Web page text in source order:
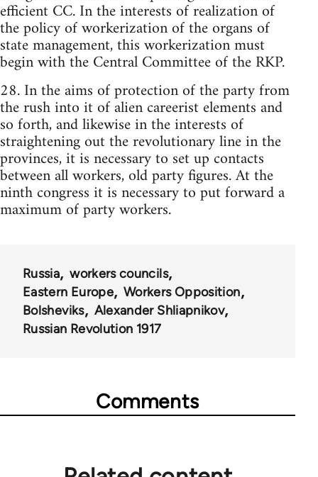
efficient CC. In the interests of realization of
the policy of workerization of the organs of
state management, this workerization must
begin with the Central Committee of the RKP.
28. In the aims of protection of the party from
the rush into it of alien careerist elements and
so forth, and likewise in the interests of
straightening out the revolutionary line in the
provinces, it is necessary to set up contacts
between all workers, old party figures. At the
ninth congress it is necessary to put forward a
maximum of party workers.
Russia
workers councils
Eastern Europe
Workers Opposition
Bolsheviks
Alexander Shliapnikov
Russian Revolution 1917
Comments